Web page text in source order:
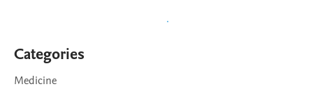
Categories
Medicine